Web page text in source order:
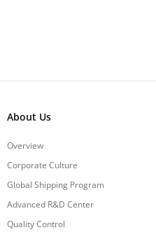
About Us
Overview
Corporate Culture
Global Shipping Program
Advanced R&D Center
Quality Control